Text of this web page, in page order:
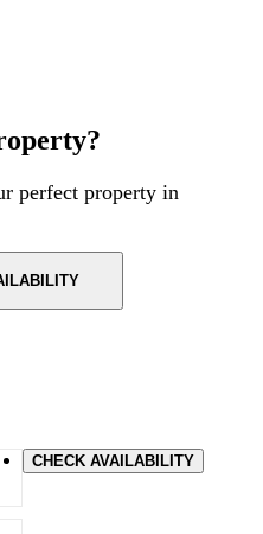
perfect property in
CHECK AVAILABILITY